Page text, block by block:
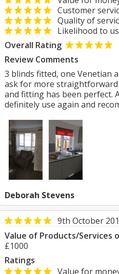
Customer
Quality of
Likelihood to
Overall Rating
Review Comments
3 blinds fitted, one Venetian
ask for more straightforward
and fitting has been perfect.
definitely use again and
Deborah Stevens
9th October
Value of Products/Services
£1000
Ratings
Value for